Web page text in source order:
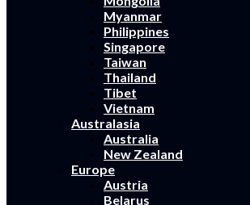
Myanmar
Philippines
Singapore
Taiwan
Thailand
Tibet
Vietnam
Australasia
Australia
New Zealand
Europe
Austria
Belarus